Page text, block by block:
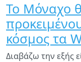
Το Μόναχο
κόσμος τα
Διαβάζω την εξής